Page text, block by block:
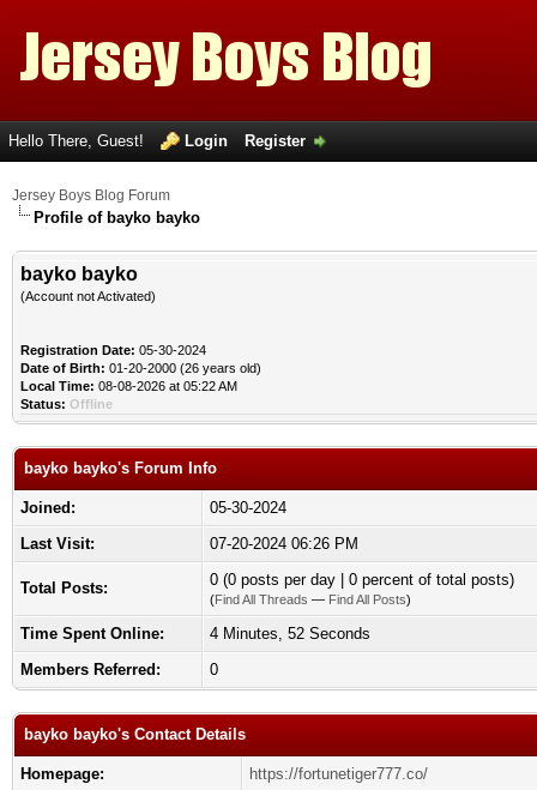
Hello There, Guest! Login Register
Jersey Boys Blog Forum
Profile of bayko bayko
bayko bayko
(Account not Activated)
Registration Date: 05-30-2024
Date of Birth: 01-20-2000 (26 years old)
Local Time: 08-08-2026 at 05:22 AM
Status: Offline
bayko bayko's Forum Info
Joined:
05-30-2024
Last Visit:
07-20-2024 06:26 PM
Total Posts: 0 (0 posts per day | 0 percent of total posts)
(Find All Threads — Find All Posts)
Time Spent Online:
4 Minutes, 52 Seconds
Members Referred:
0
bayko bayko's Contact Details
Homepage:
https://fortunetiger777.co/